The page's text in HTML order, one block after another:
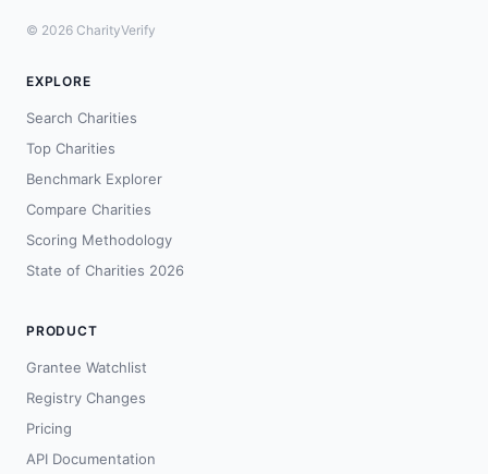
© 2026 CharityVerify
EXPLORE
Search Charities
Top Charities
Benchmark Explorer
Compare Charities
Scoring Methodology
State of Charities 2026
PRODUCT
Grantee Watchlist
Registry Changes
Pricing
API Documentation